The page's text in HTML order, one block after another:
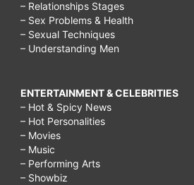
– Relationships Stages
– Sex Problems & Health
– Sexual Techniques
– Understanding Men
ENTERTAINMENT & CELEBRITIES
– Hot & Spicy News
– Hot Personalities
– Movies
– Music
– Performing Arts
– Showbiz